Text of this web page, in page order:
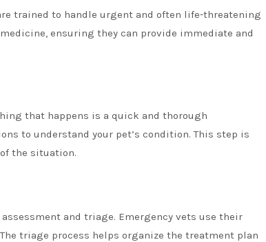
trained to handle urgent and often life-threatening
ensuring they can provide immediate and
that happens is a quick and thorough
to understand your pet’s condition. This step is
the situation.
and triage. Emergency vets use their
triage process helps organize the treatment plan